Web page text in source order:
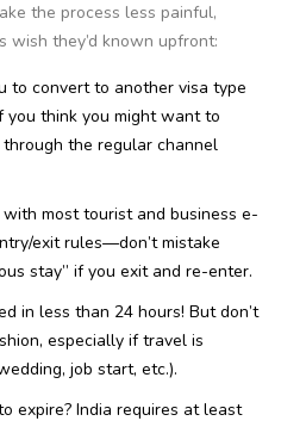
the process less painful,
wish they’d known upfront:
to convert to another visa type
you think you might want to
the regular channel
most tourist and business e-
exit rules—don’t mistake
stay” if you exit and re-enter.
in less than 24 hours! But don’t
especially if travel is
job start, etc.).
expire? India requires at least